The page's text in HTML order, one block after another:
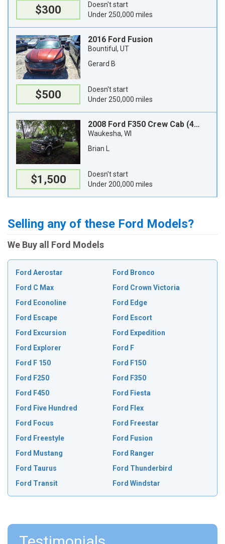
$300
Doesn't start
Under 250,000 miles
$500
2016 Ford Fusion
Bountiful, UT
Gerard B
Doesn't start
Under 250,000 miles
$1,500
2008 Ford F350 Crew Cab (4 doors)
Waukesha, WI
Brian L
Doesn't start
Under 200,000 miles
Selling any of these Ford Models?
We Buy all Ford Models
Ford Aerostar
Ford Bronco
Ford C Max
Ford Crown Victoria
Ford Econoline
Ford Edge
Ford Escape
Ford Escort
Ford Excursion
Ford Expedition
Ford Explorer
Ford F
Ford F 150
Ford F150
Ford F250
Ford F350
Ford F450
Ford Fiesta
Ford Five Hundred
Ford Flex
Ford Focus
Ford Freestar
Ford Freestyle
Ford Fusion
Ford Mustang
Ford Ranger
Ford Taurus
Ford Thunderbird
Ford Transit
Ford Windstar